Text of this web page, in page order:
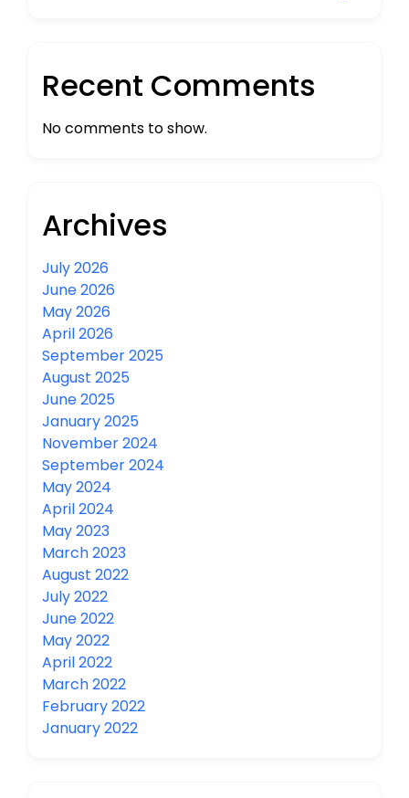
Recent Comments
No comments to show.
Archives
July 2026
June 2026
May 2026
April 2026
September 2025
August 2025
June 2025
January 2025
November 2024
September 2024
May 2024
April 2024
May 2023
March 2023
August 2022
July 2022
June 2022
May 2022
April 2022
March 2022
February 2022
January 2022